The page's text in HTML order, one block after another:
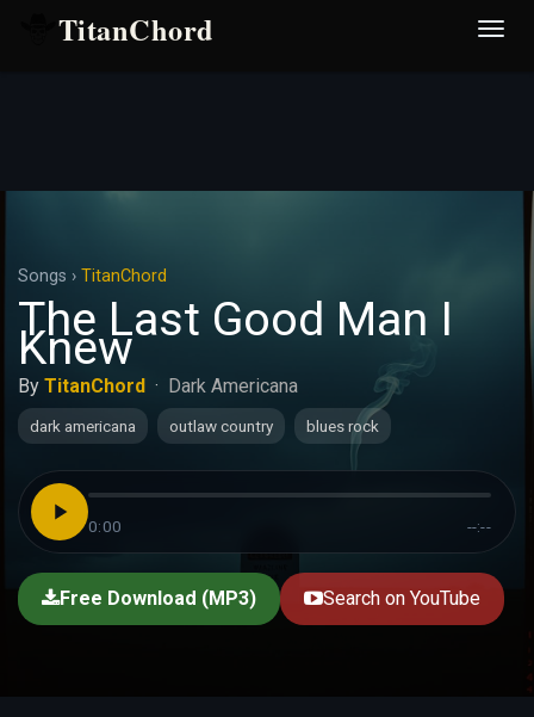
TitanChord
Songs › TitanChord
The Last Good Man I
Knew
By TitanChord · Dark Americana
dark americana outlaw country blues rock
0:00 --:--
Free Download (MP3) Search on YouTube